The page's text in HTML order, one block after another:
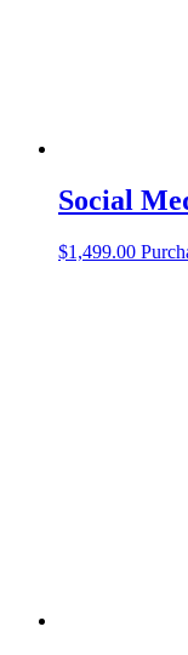
Social
$1,499.00